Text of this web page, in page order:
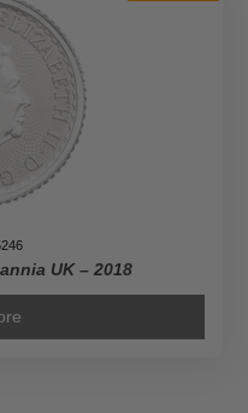
UK – 2018